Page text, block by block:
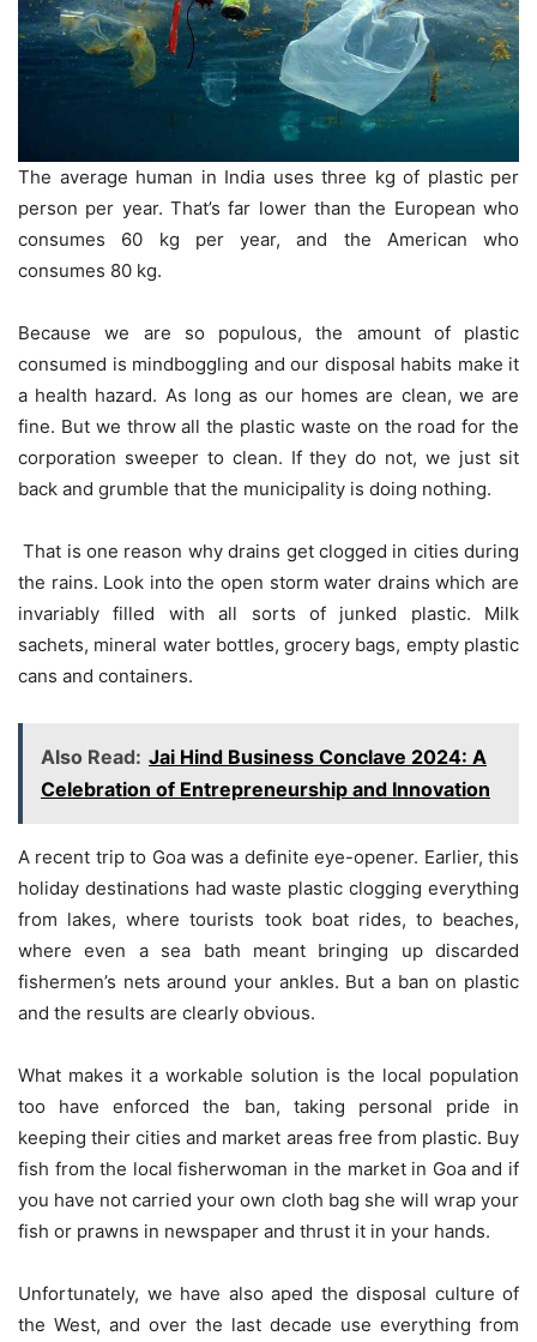
The average human in India uses three kg of plastic per
person per year. That’s far lower than the European who
consumes 60 kg per year, and the American who
consumes 80 kg.
Because we are so populous, the amount of plastic
consumed is mindboggling and our disposal habits make it
a health hazard. As long as our homes are clean, we are
fine. But we throw all the plastic waste on the road for the
corporation sweeper to clean. If they do not, we just sit
back and grumble that the municipality is doing nothing.
 That is one reason why drains get clogged in cities during
the rains. Look into the open storm water drains which are
invariably filled with all sorts of junked plastic. Milk
sachets, mineral water bottles, grocery bags, empty plastic
cans and containers.
Also Read: Jai Hind Business Conclave 2024: A
Celebration of Entrepreneurship and Innovation
A recent trip to Goa was a definite eye-opener. Earlier, this
holiday destinations had waste plastic clogging everything
from lakes, where tourists took boat rides, to beaches,
where even a sea bath meant bringing up discarded
fishermen’s nets around your ankles. But a ban on plastic
and the results are clearly obvious.
What makes it a workable solution is the local population
too have enforced the ban, taking personal pride in
keeping their cities and market areas free from plastic. Buy
fish from the local fisherwoman in the market in Goa and if
you have not carried your own cloth bag she will wrap your
fish or prawns in newspaper and thrust it in your hands.
Unfortunately, we have also aped the disposal culture of
the West, and over the last decade use everything from